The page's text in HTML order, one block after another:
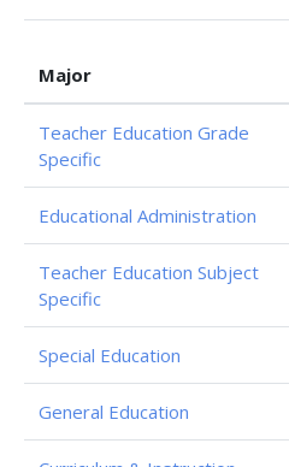
Major
Teacher Education Grade
Specific
Educational Administration
Teacher Education Subject
Specific
Special Education
General Education